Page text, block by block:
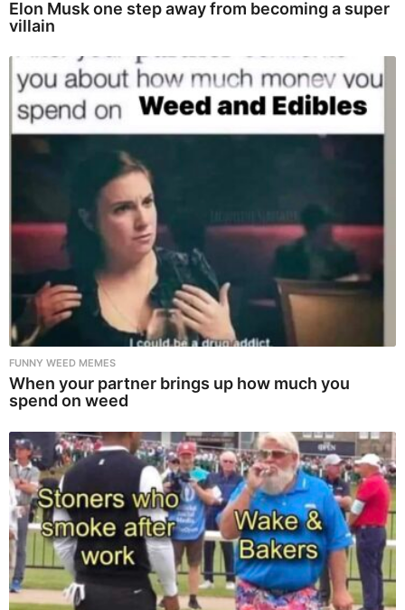
Elon Musk one step away from becoming a super
villain
FUNNY WEED MEMES
When your partner brings up how much you
spend on weed